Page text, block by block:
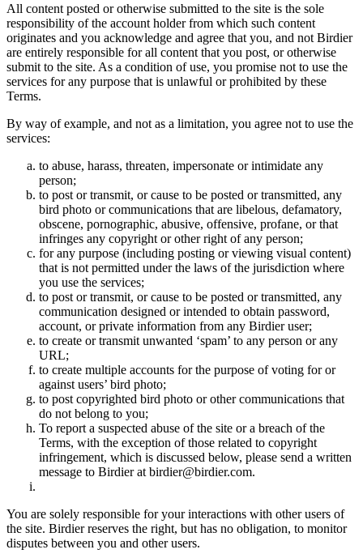
All content posted or otherwise submitted to the site is the sole
responsibility of the account holder from which such content
originates and you acknowledge and agree that you, and not Birdier
are entirely responsible for all content that you post, or otherwise
submit to the site. As a condition of use, you promise not to use the
services for any purpose that is unlawful or prohibited by these
Terms.
By way of example, and not as a limitation, you agree not to use the
services:
to abuse, harass, threaten, impersonate or intimidate any
person;
to post or transmit, or cause to be posted or transmitted, any
bird photo or communications that are libelous, defamatory,
obscene, pornographic, abusive, offensive, profane, or that
infringes any copyright or other right of any person;
for any purpose (including posting or viewing visual content)
that is not permitted under the laws of the jurisdiction where
you use the services;
to post or transmit, or cause to be posted or transmitted, any
communication designed or intended to obtain password,
account, or private information from any Birdier user;
to create or transmit unwanted ‘spam’ to any person or any
URL;
to create multiple accounts for the purpose of voting for or
against users’ bird photo;
to post copyrighted bird photo or other communications that
do not belong to you;
To report a suspected abuse of the site or a breach of the
Terms, with the exception of those related to copyright
infringement, which is discussed below, please send a written
message to Birdier at birdier@birdier.com.
You are solely responsible for your interactions with other users of
the site. Birdier reserves the right, but has no obligation, to monitor
disputes between you and other users.